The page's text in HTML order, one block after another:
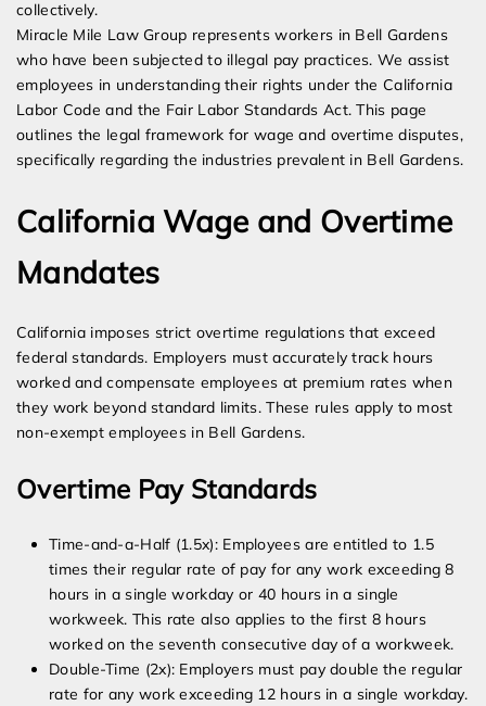
collectively.
Miracle Mile Law Group represents workers in Bell Gardens
who have been subjected to illegal pay practices. We assist
employees in understanding their rights under the California
Labor Code and the Fair Labor Standards Act. This page
outlines the legal framework for wage and overtime disputes,
specifically regarding the industries prevalent in Bell Gardens.
California Wage and Overtime
Mandates
California imposes strict overtime regulations that exceed
federal standards. Employers must accurately track hours
worked and compensate employees at premium rates when
they work beyond standard limits. These rules apply to most
non-exempt employees in Bell Gardens.
Overtime Pay Standards
Time-and-a-Half (1.5x): Employees are entitled to 1.5
times their regular rate of pay for any work exceeding 8
hours in a single workday or 40 hours in a single
workweek. This rate also applies to the first 8 hours
worked on the seventh consecutive day of a workweek.
Double-Time (2x): Employers must pay double the regular
rate for any work exceeding 12 hours in a single workday.